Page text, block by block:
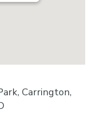
Carrington,